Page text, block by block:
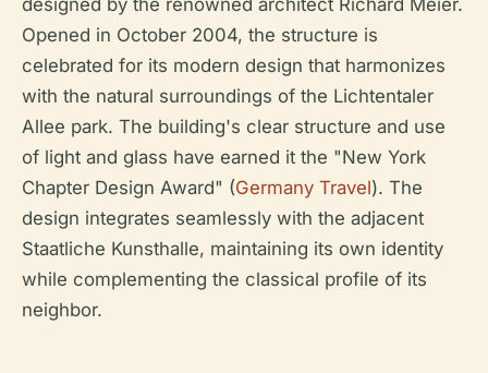
designed by the renowned architect Richard Meier.
Opened in October 2004, the structure is
celebrated for its modern design that harmonizes
with the natural surroundings of the Lichtentaler
Allee park. The building's clear structure and use
of light and glass have earned it the "New York
Chapter Design Award" (Germany Travel). The
design integrates seamlessly with the adjacent
Staatliche Kunsthalle, maintaining its own identity
while complementing the classical profile of its
neighbor.